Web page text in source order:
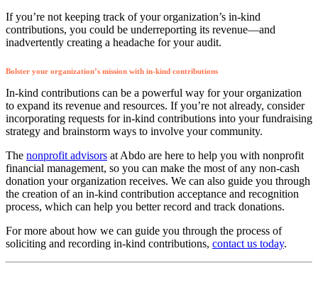
If you’re not keeping track of your organization’s in-kind
contributions, you could be underreporting its revenue—and
inadvertently creating a headache for your audit.
Bolster your organization’s mission with in-kind contributions
In-kind contributions can be a powerful way for your organization
to expand its revenue and resources. If you’re not already, consider
incorporating requests for in-kind contributions into your fundraising
strategy and brainstorm ways to involve your community.
The nonprofit advisors at Abdo are here to help you with nonprofit
financial management, so you can make the most of any non-cash
donation your organization receives. We can also guide you through
the creation of an in-kind contribution acceptance and recognition
process, which can help you better record and track donations.
For more about how we can guide you through the process of
soliciting and recording in-kind contributions, contact us today.